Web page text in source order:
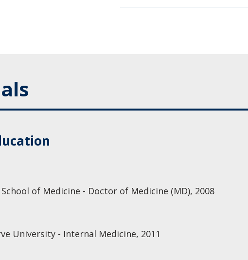
of Medicine - Doctor of Medicine (MD), 2008
University - Internal Medicine, 2011